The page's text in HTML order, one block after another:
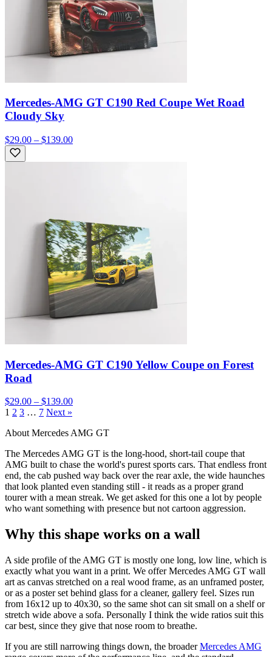
Mercedes-AMG GT C190 Red Coupe Wet Road
Cloudy Sky
$29.00 – $139.00
Mercedes-AMG GT C190 Yellow Coupe on Forest
Road
$29.00 – $139.00
1 2 3 … 7 Next »
About Mercedes AMG GT
The Mercedes AMG GT is the long-hood, short-tail coupe that
AMG built to chase the world's purest sports cars. That endless front
end, the cab pushed way back over the rear axle, the wide haunches
that look planted even standing still - it reads as a proper grand
tourer with a mean streak. We get asked for this one a lot by people
who want something with presence but not cartoon aggression.
Why this shape works on a wall
A side profile of the AMG GT is mostly one long, low line, which is
exactly what you want in a print. We offer Mercedes AMG GT wall
art as canvas stretched on a real wood frame, as an unframed poster,
or as a poster set behind glass for a cleaner, gallery feel. Sizes run
from 16x12 up to 40x30, so the same shot can sit small on a shelf or
stretch wide above a sofa. Personally I think the wide ratios suit this
car best, since they give that nose room to breathe.
If you are still narrowing things down, the broaderMercedes AMG